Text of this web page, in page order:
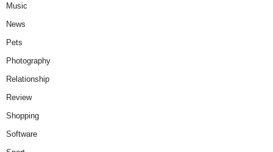
Music
News
Pets
Photography
Relationship
Review
Shopping
Software